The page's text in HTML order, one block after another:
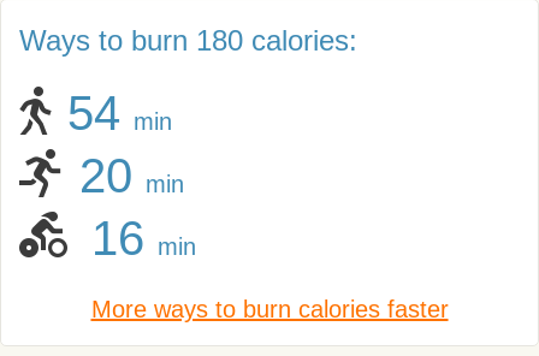
Ways to burn 180 calories:
54 min
20 min
16 min
More ways to burn calories faster